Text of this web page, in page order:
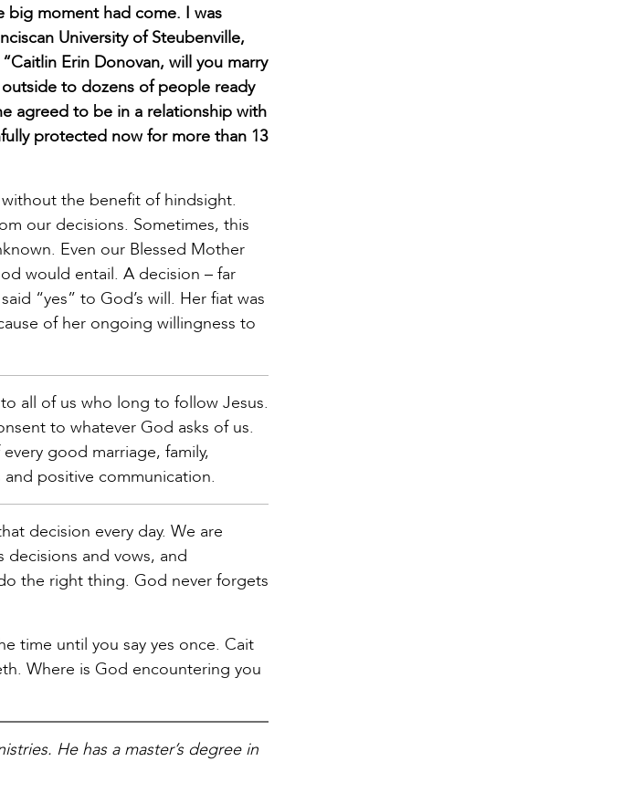
big moment had come. I was
University of Steubenville,
Erin Donovan, will you marry
to dozens of people ready
agreed to be in a relationship with
protected now for more than 13
the benefit of hindsight.
our decisions. Sometimes, this
Even our Blessed Mother
would entail. A decision – far
“yes” to God’s will. Her fiat was
of her ongoing willingness to
all of us who long to follow Jesus.
to whatever God asks of us.
good marriage, family,
positive communication.
decision every day. We are
decisions and vows, and
the right thing. God never forgets
time until you say yes once. Cait
Where is God encountering you
He has a master’s degree in